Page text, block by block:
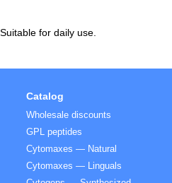
for daily use.
Catalog
Wholesale discounts
GPL peptides
Cytomaxes — Natural
Cytomaxes — Linguals